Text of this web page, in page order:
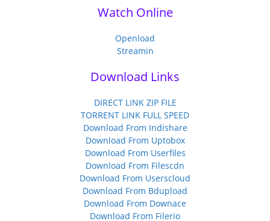
Watch Online
Openload
Streamin
Download Links
DIRECT LINK ZIP FILE
TORRENT LINK FULL SPEED
Download From Indishare
Download From Uptobox
Download From Userfiles
Download From Filescdn
Download From Userscloud
Download From Bdupload
Download From Downace
Download From Filerio